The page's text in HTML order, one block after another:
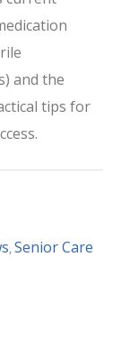
and the
tips for
,Senior Care